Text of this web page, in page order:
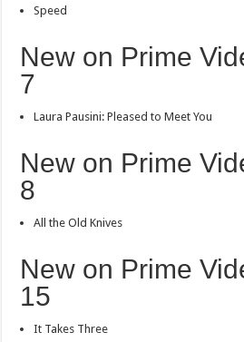
Speed
New on Prime
7
Laura Pausini: Pleased to Meet You
New on Prime
8
All the Old Knives
New on Prime
15
It Takes Three